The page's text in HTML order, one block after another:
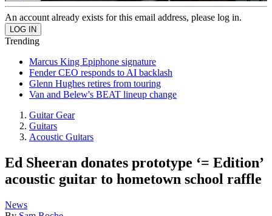
An account already exists for this email address, please log in.
Trending
Marcus King Epiphone signature
Fender CEO responds to AI backlash
Glenn Hughes retires from touring
Van and Belew's BEAT lineup change
Guitar Gear
Guitars
Acoustic Guitars
Ed Sheeran donates prototype ‘= Edition’
acoustic guitar to hometown school raffle
News